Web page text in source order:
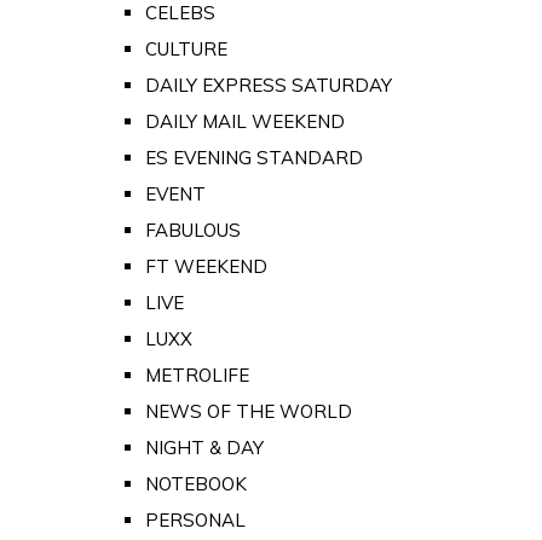
CELEBS
CULTURE
DAILY EXPRESS SATURDAY
DAILY MAIL WEEKEND
ES EVENING STANDARD
EVENT
FABULOUS
FT WEEKEND
LIVE
LUXX
METROLIFE
NEWS OF THE WORLD
NIGHT & DAY
NOTEBOOK
PERSONAL